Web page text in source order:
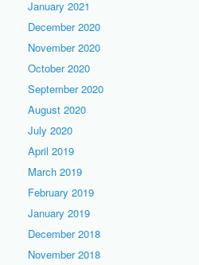
January 2021
December 2020
November 2020
October 2020
September 2020
August 2020
July 2020
April 2019
March 2019
February 2019
January 2019
December 2018
November 2018